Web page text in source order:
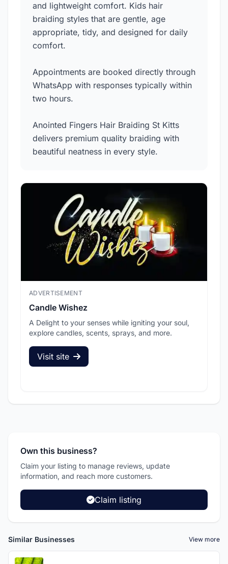
and lightweight comfort. Kids hair
braiding styles that are gentle, age
appropriate, tidy, and designed for daily
comfort.
Appointments are booked directly through
WhatsApp with responses typically within
two hours.
Anointed Fingers Hair Braiding St Kitts
delivers premium quality braiding with
beautiful neatness in every style.
ADVERTISEMENT
Candle Wishez
A Delight to your senses while igniting your soul,
explore candles, scents, sprays, and more.
Visit site
Own this business?
Claim your listing to manage reviews, update
information, and reach more customers.
Claim listing
Similar Businesses View more